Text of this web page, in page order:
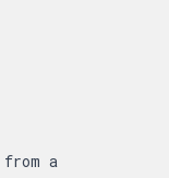
a